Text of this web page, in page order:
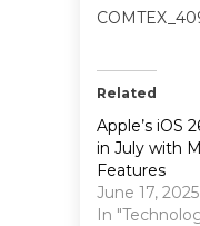
Related
Apple’s iOS
in July with
Features
June 17, 2025
In